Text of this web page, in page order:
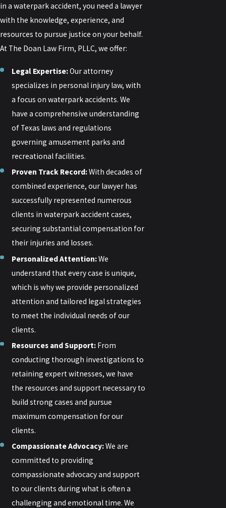
in a waterpark accident, you need a lawyer
with the knowledge, experience, and
resources to pursue justice on your behalf.
At The Doan Law Firm, PLLC, we offer:
Legal Expertise:Our attorney
specializes in personal injury law, with
a focus on waterpark accidents. We
have a comprehensive understanding
of Texas laws and regulations
governing amusement parks and
recreational facilities.
Proven Track Record:With decades of
combined experience, our lawyer has
successfully represented numerous
clients in waterpark accident cases,
securing substantial compensation for
their injuries and losses.
Personalized Attention:We
understand that every case is unique,
which is why we provide personalized
attention and tailored legal strategies
to meet the individual needs of our
clients.
Resources and Support: From
conducting thorough investigations to
retaining expert witnesses, we have
the resources and support necessary to
build strong cases and pursue
maximum compensation for our
clients.
Compassionate Advocacy:We are
committed to providing
compassionate advocacy and support
to our clients during what is often a
challenging and emotional time. We